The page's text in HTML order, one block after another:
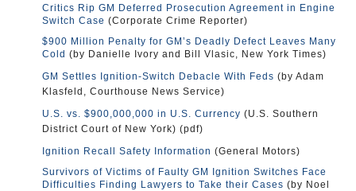
Critics Rip GM Deferred Prosecution Agreement in Engine
Switch Case (Corporate Crime Reporter)
$900 Million Penalty for GM’s Deadly Defect Leaves Many
Cold (by Danielle Ivory and Bill Vlasic, New York Times)
GM Settles Ignition-Switch Debacle With Feds (by Adam
Klasfeld, Courthouse News Service)
U.S. vs. $900,000,000 in U.S. Currency (U.S. Southern
District Court of New York) (pdf)
Ignition Recall Safety Information (General Motors)
Survivors of Victims of Faulty GM Ignition Switches Face
Difficulties Finding Lawyers to Take their Cases (by Noel